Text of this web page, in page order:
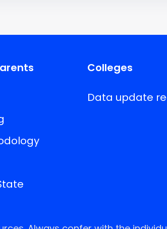
Colleges
Data update